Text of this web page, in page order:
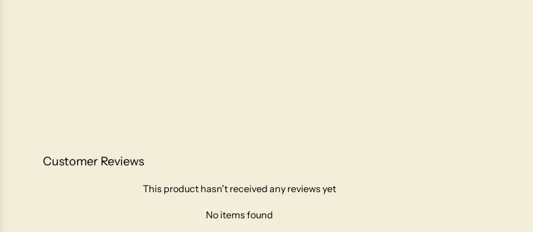
Customer Reviews
This product hasn't received any reviews yet
No items found